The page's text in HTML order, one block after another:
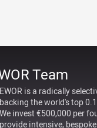
Team
EWOR is a radically
backing the world's top
We invest €500,000 per
provide intensive,